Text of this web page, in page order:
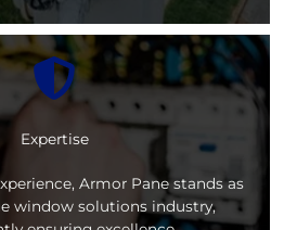
Expertise
Armor Pane stands as
window solutions industry,